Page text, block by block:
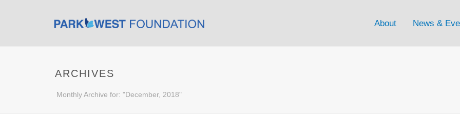
About News &
ARCHIVES
Monthly Archive for: "December, 2018"